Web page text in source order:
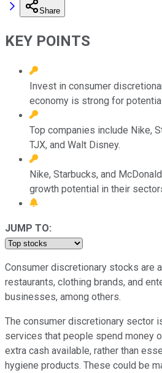
Share
KEY POINTS
Invest in consumer
economy is strong for
Top companies include Nike,
TJX, and Walt Disney.
Nike, Starbucks, and
growth potential in their
JUMP TO:
Consumer discretionary stocks are
restaurants, clothing brands, and
businesses, among others.
The consumer discretionary sector
services that people spend money
extra cash available, rather than
hygiene products. These could be